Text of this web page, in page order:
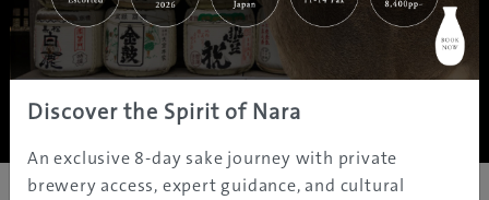
Tours & Experiences
About Us | Contact Us| Privacy Policy
Copyright ©JAMS.TV PTY LTD2005 - 2026 All rights reserved.
Discover the Spirit of Nara
An exclusive 8-day sake journey with private
brewery access, expert guidance, and cultural